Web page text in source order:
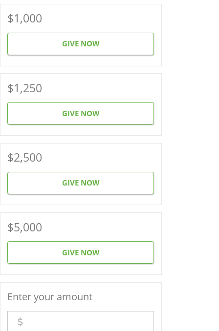
$1,000
GIVE NOW
$1,250
GIVE NOW
$2,500
GIVE NOW
$5,000
GIVE NOW
Enter your amount